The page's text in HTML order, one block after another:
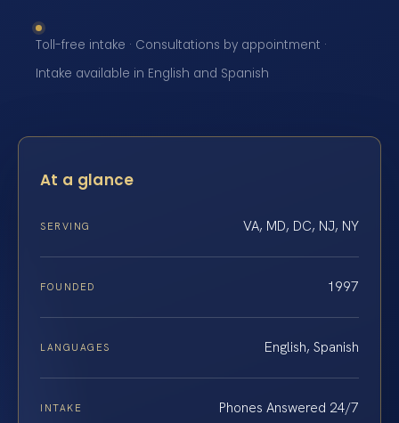
Toll-free intake · Consultations by appointment ·
Intake available in English and Spanish
At a glance
SERVING VA, MD, DC, NJ, NY
FOUNDED 1997
LANGUAGES English, Spanish
INTAKE Phones Answered 24/7